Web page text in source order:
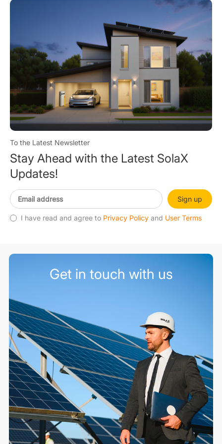
To the Latest Newsletter
Stay Ahead with the Latest SolaX
Updates!
Sign up
I have read and agree to Privacy Policy and User Terms
Get in touch with us